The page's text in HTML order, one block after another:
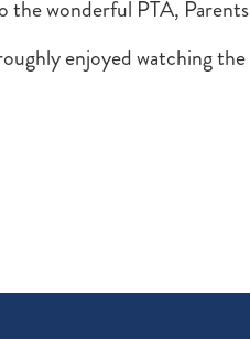
the wonderful PTA,
enjoyed watching